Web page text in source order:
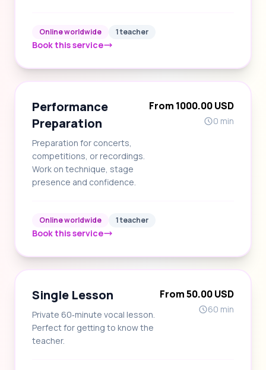
Online worldwide 1 teacher
Book this service
Performance
Preparation
Preparation for concerts,
competitions, or recordings.
Work on technique, stage
presence and confidence.
From 1000.00 USD
0 min
Online worldwide 1 teacher
Book this service
Single Lesson
Private 60‑minute vocal lesson.
Perfect for getting to know the
teacher.
From 50.00 USD
60 min